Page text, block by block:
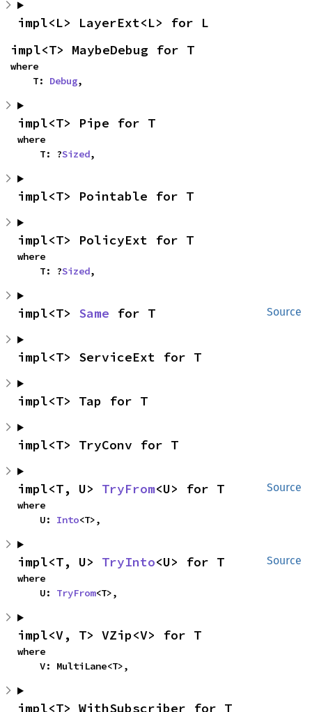
impl<L> LayerExt<L> for L
impl<T> MaybeDebug for T
where
    T:
Debug,
impl<T> Pipe for T
where
    T: ?
Sized,
impl<T> Pointable for T
impl<T> PolicyExt for T
where
    T: ?
Sized,
Source
impl<T> Same for T
impl<T> ServiceExt for T
impl<T> Tap for T
impl<T> TryConv for T
Source
impl<T, U> TryFrom<U> for T
where
    U:
Into<T>,
Source
impl<T, U> TryInto<U> for T
where
    U:
TryFrom<T>,
impl<V, T> VZip<V> for T
where
    V: MultiLane<T>,
impl<T> WithSubscriber for T